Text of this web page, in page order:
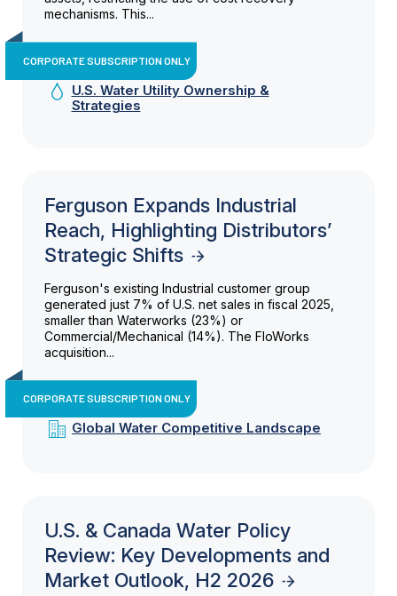
mechanisms. This...
CORPORATE SUBSCRIPTION ONLY
U.S. Water Utility Ownership &
Strategies
Ferguson Expands Industrial
Reach, Highlighting Distributors’
Strategic Shifts
Ferguson's existing Industrial customer group
generated just 7% of U.S. net sales in fiscal 2025,
smaller than Waterworks (23%) or
Commercial/Mechanical (14%). The FloWorks
acquisition...
CORPORATE SUBSCRIPTION ONLY
Global Water Competitive Landscape
U.S. & Canada Water Policy
Review: Key Developments and
Market Outlook, H2 2026